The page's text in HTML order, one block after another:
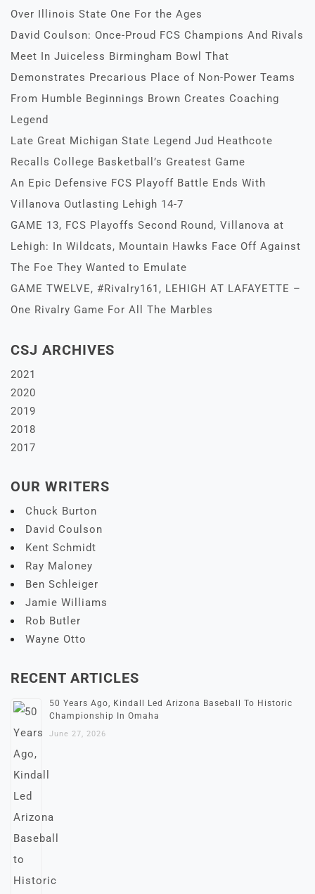
Over Illinois State One For the Ages
David Coulson: Once-Proud FCS Champions And Rivals
Meet In Juiceless Birmingham Bowl That
Demonstrates Precarious Place of Non-Power Teams
From Humble Beginnings Brown Creates Coaching
Legend
Late Great Michigan State Legend Jud Heathcote
Recalls College Basketball’s Greatest Game
An Epic Defensive FCS Playoff Battle Ends With
Villanova Outlasting Lehigh 14-7
GAME 13, FCS Playoffs Second Round, Villanova at
Lehigh: In Wildcats, Mountain Hawks Face Off Against
The Foe They Wanted to Emulate
GAME TWELVE, #Rivalry161, LEHIGH AT LAFAYETTE –
One Rivalry Game For All The Marbles
CSJ ARCHIVES
2021
2020
2019
2018
2017
OUR WRITERS
Chuck Burton
David Coulson
Kent Schmidt
Ray Maloney
Ben Schleiger
Jamie Williams
Rob Butler
Wayne Otto
RECENT ARTICLES
50 Years Ago, Kindall Led Arizona Baseball To Historic
Championship In Omaha
June 27, 2026